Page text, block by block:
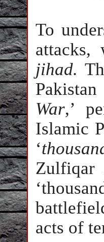
To
attacks,
jihad.
War,’
Islamic
‘
acts of